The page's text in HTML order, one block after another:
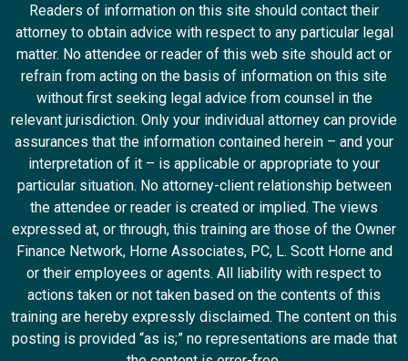
Readers of information on this site should contact their
attorney to obtain advice with respect to any particular legal
matter. No attendee or reader of this web site should act or
refrain from acting on the basis of information on this site
without first seeking legal advice from counsel in the
relevant jurisdiction. Only your individual attorney can provide
assurances that the information contained herein – and your
interpretation of it – is applicable or appropriate to your
particular situation. No attorney-client relationship between
the attendee or reader is created or implied. The views
expressed at, or through, this training are those of the Owner
Finance Network, Horne Associates, PC, L. Scott Horne and
or their employees or agents. All liability with respect to
actions taken or not taken based on the contents of this
training are hereby expressly disclaimed. The content on this
posting is provided “as is;” no representations are made that